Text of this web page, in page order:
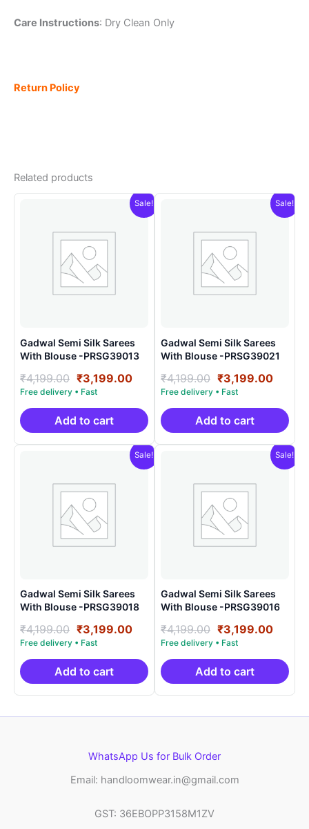
Care Instructions: Dry Clean Only
Return Policy
Related products
Sale!
Gadwal Semi Silk Sarees
With Blouse -PRSG39013
₹4,199.00 Original
price
was:
₹4,199.00.
₹3,199.00Current
is:
₹3,199.00.
Add to cart
Sale!
Gadwal Semi Silk Sarees
With Blouse -PRSG39021
₹4,199.00 Original
price
was:
₹4,199.00.
₹3,199.00
is:
Add to cart
Sale!
Gadwal Semi Silk Sarees
With Blouse -PRSG39018
₹4,199.00 Original
price
was:
₹4,199.00.
₹3,199.00Current
is:
₹3,199.00.
Add to cart
Sale!
Gadwal Semi Silk Sarees
With Blouse -PRSG39016
₹4,199.00 Original
price
was:
₹4,199.00.
₹3,199.00
is:
Add to cart
WhatsApp Us for Bulk Order
Email: handloomwear.in@gmail.com
GST: 36EBOPP3158M1ZV